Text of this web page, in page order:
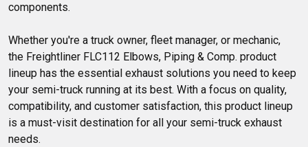
components.
Whether you're a truck owner, fleet manager, or mechanic,
the Freightliner FLC112 Elbows, Piping & Comp. product
lineup has the essential exhaust solutions you need to keep
your semi-truck running at its best. With a focus on quality,
compatibility, and customer satisfaction, this product lineup
is a must-visit destination for all your semi-truck exhaust
needs.